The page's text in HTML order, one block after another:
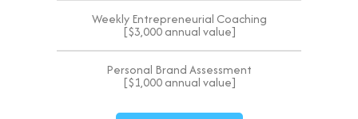
Weekly Entrepreneurial Coaching
[$3,000 annual value]
Personal Brand Assessment
[$1,000 annual value]